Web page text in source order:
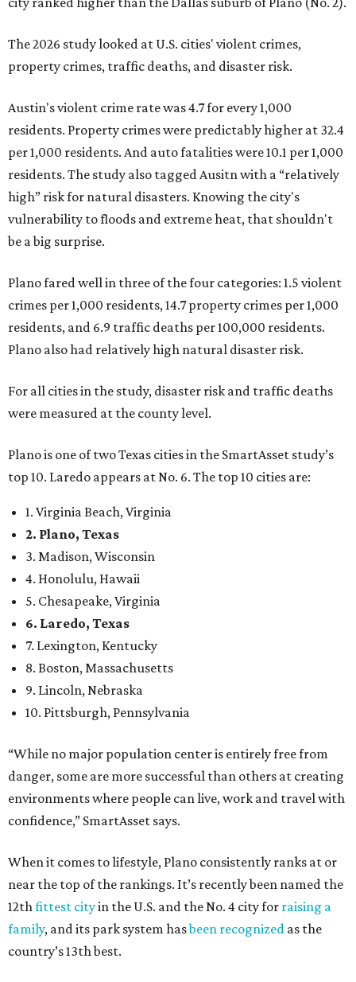
The 2026 study looked at U.S. cities' violent crimes,
property crimes, traffic deaths, and disaster risk.
Austin's violent crime rate was 4.7 for every 1,000
residents. Property crimes were predictably higher at 32.4
per 1,000 residents. And auto fatalities were 10.1 per 1,000
residents. The study also tagged Ausitn with a “relatively
high” risk for natural disasters. Knowing the city's
vulnerability to floods and extreme heat, that shouldn't
be a big surprise.
Plano fared well in three of the four categories: 1.5 violent
crimes per 1,000 residents, 14.7 property crimes per 1,000
residents, and 6.9 traffic deaths per 100,000 residents.
Plano also had relatively high natural disaster risk.
For all cities in the study, disaster risk and traffic deaths
were measured at the county level.
Plano is one of two Texas cities in the SmartAsset study’s
top 10. Laredo appears at No. 6. The top 10 cities are:
1. Virginia Beach, Virginia
2. Plano, Texas
3. Madison, Wisconsin
4. Honolulu, Hawaii
5. Chesapeake, Virginia
6. Laredo, Texas
7. Lexington, Kentucky
8. Boston, Massachusetts
9. Lincoln, Nebraska
10. Pittsburgh, Pennsylvania
“While no major population center is entirely free from
danger, some are more successful than others at creating
environments where people can live, work and travel with
confidence,” SmartAsset says.
When it comes to lifestyle, Plano consistently ranks at or
near the top of the rankings. It’s recently been named the
12thfittest cityin the U.S. and the No. 4 city for raising a
family, and its park system hasbeen recognized as the
country’s 13th best.